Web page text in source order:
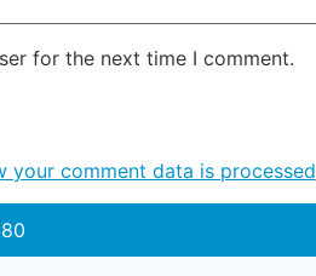
for the next time I comment.
your comment data is processed